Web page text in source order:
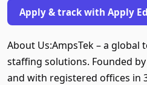
Apply & track with Apply
About Us:AmpsTek – a
staffing solutions. Founded by
and with registered offices in